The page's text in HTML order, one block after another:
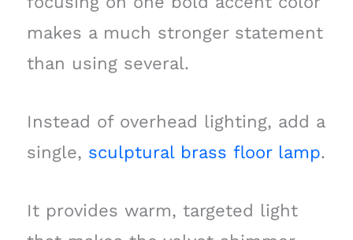
makes a much stronger statement
than using several.
Instead of overhead lighting, add a
single, sculptural brass floor lamp.
It provides warm, targeted light